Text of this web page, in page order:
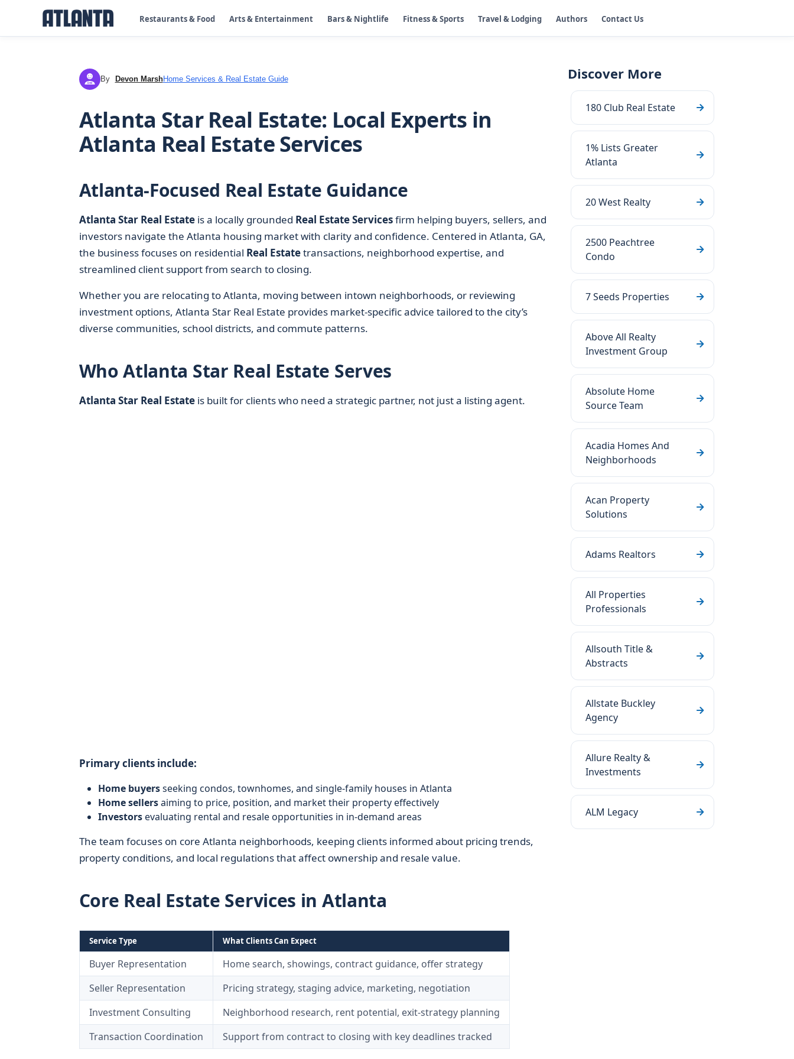
Restaurants & Food Arts & Entertainment Bars & Nightlife Fitness & Sports Travel & Lodging Authors Contact Us
DM By Devon MarshHome Services & Real Estate Guide
Atlanta Star Real Estate: Local Experts in
Atlanta Real Estate Services
Atlanta-Focused Real Estate Guidance
Atlanta Star Real Estateis a locally grounded Real Estate Servicesfirm helping buyers, sellers, and
investors navigate the Atlanta housing market with clarity and confidence. Centered in Atlanta, GA,
the business focuses on residential Real Estatetransactions, neighborhood expertise, and
streamlined client support from search to closing.
Whether you are relocating to Atlanta, moving between intown neighborhoods, or reviewing
investment options, Atlanta Star Real Estate provides market-specific advice tailored to the city’s
diverse communities, school districts, and commute patterns.
Who Atlanta Star Real Estate Serves
Atlanta Star Real Estateis built for clients who need a strategic partner, not just a listing agent.
Primary clients include:
Home buyersseeking condos, townhomes, and single-family houses in Atlanta
Home sellersaiming to price, position, and market their property effectively
Investorsevaluating rental and resale opportunities in in-demand areas
The team focuses on core Atlanta neighborhoods, keeping clients informed about pricing trends,
property conditions, and local regulations that affect ownership and resale value.
Core Real Estate Services in Atlanta
Service Type What Clients Can Expect
Buyer Representation
Home search, showings, contract guidance, offer strategy
Seller Representation
Pricing strategy, staging advice, marketing, negotiation
Investment Consulting
Neighborhood research, rent potential, exit-strategy planning
Transaction Coordination
Support from contract to closing with key deadlines tracked
Discover More
180 Club Real Estate
1% Lists Greater
Atlanta
20 West Realty
2500 Peachtree
Condo
7 Seeds Properties
Above All Realty
Investment Group
Absolute Home
Source Team
Acadia Homes And
Neighborhoods
Acan Property
Solutions
Adams Realtors
All Properties
Professionals
Allsouth Title &
Abstracts
Allstate Buckley
Agency
Allure Realty &
Investments
ALM Legacy